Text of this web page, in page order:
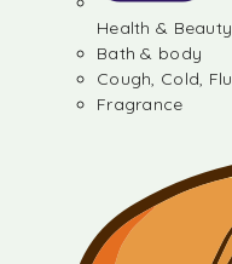
Health & Beauty
Bath & body
Cough, Cold, Flu
Fragrance